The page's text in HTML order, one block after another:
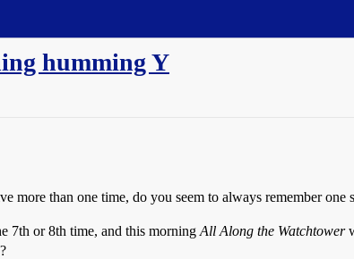
humming Y
more than one time, do you seem to always remember one
7th or 8th time, and this morning All Along the Watchtower